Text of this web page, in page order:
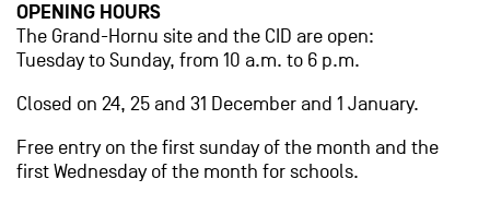
OPENING HOURS
The Grand-Hornu site and the CID are open:
Tuesday to Sunday, from 10 a.m. to 6 p.m.
Closed on 24, 25 and 31 December and 1 January.
Free entry on the first sunday of the month and the
first Wednesday of the month for schools.